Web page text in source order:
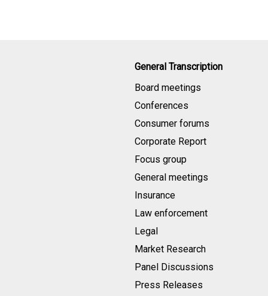
General Transcription
Board meetings
Conferences
Consumer forums
Corporate Report
Focus group
General meetings
Insurance
Law enforcement
Legal
Market Research
Panel Discussions
Press Releases